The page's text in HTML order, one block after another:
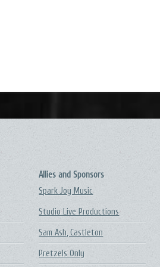
Allies and Sponsors
Spark Joy Music
Studio Live Productions
Sam Ash, Castleton
Pretzels Only